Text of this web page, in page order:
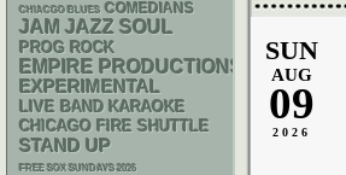
SUN
AUG
09
2026
CHIACGO BLUES COMEDIANS
JAM JAZZ SOUL
PROG ROCK
EMPIRE PRODUCTIONS
EXPERIMENTAL
LIVE BAND KARAOKE
CHICAGO FIRE SHUTTLE
STAND UP
FREE SOX SUNDAYS 2026